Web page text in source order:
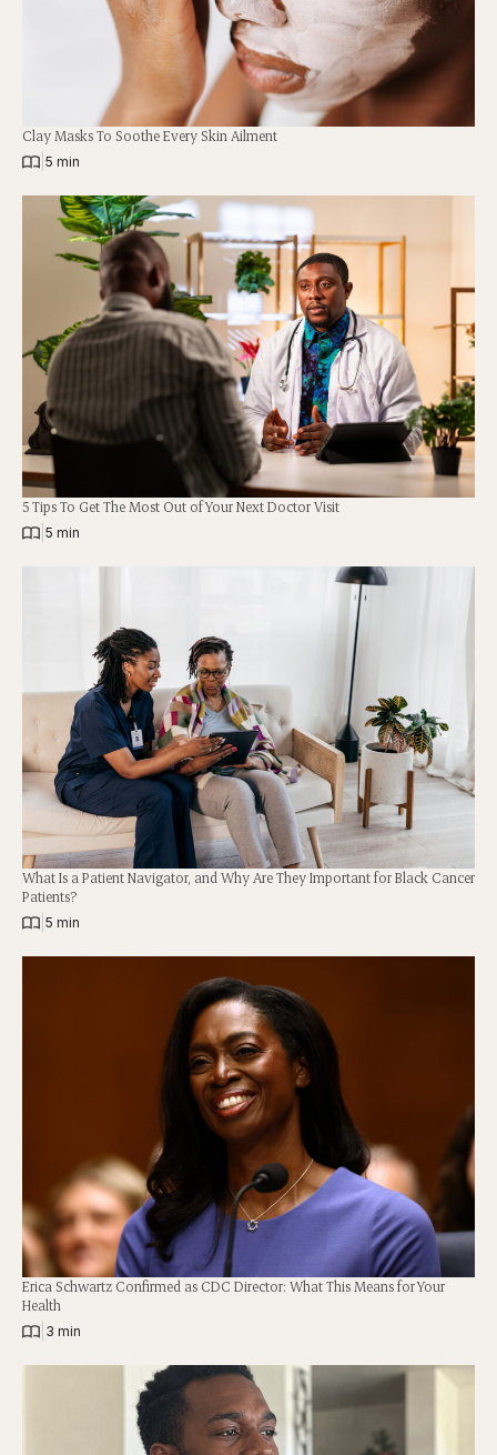
Clay Masks To Soothe Every Skin Ailment
5 min
5 Tips To Get The Most Out of Your Next Doctor Visit
5 min
What Is a Patient Navigator, and Why Are They Important for Black Cancer
Patients?
5 min
Erica Schwartz Confirmed as CDC Director: What This Means for Your
Health
3 min